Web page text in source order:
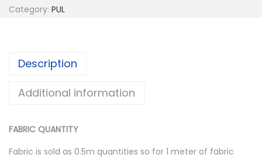
L
r
n
e
s
Category: PUL
Description
Additional information
FABRIC QUANTITY
Fabric is sold as 0.5m quantities so for 1 meter of fabric